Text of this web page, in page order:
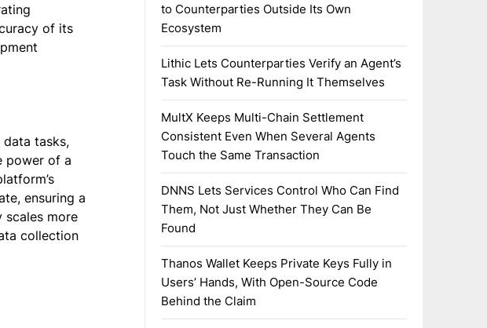
of its
tasks,
power of a
ensuring a
scales more
collection
to Counterparties Outside Its Own
Ecosystem
Lithic Lets Counterparties Verify an Agent’s
Task Without Re-Running It Themselves
MultX Keeps Multi-Chain Settlement
Consistent Even When Several Agents
Touch the Same Transaction
DNNS Lets Services Control Who Can Find
Them, Not Just Whether They Can Be
Found
Thanos Wallet Keeps Private Keys Fully in
Users’ Hands, With Open-Source Code
Behind the Claim